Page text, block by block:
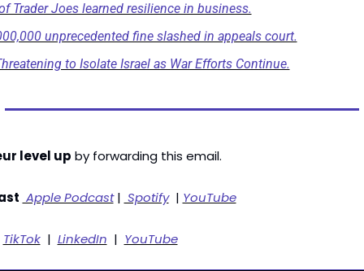
Trader Joes learned resilience in business.
unprecedented fine slashed in appeals court.
to Isolate Israel as War Efforts Continue.
level up by forwarding this email.
Apple Podcast | Spotify
  |
YouTube
TikTok
  |
LinkedIn
  |
YouTube